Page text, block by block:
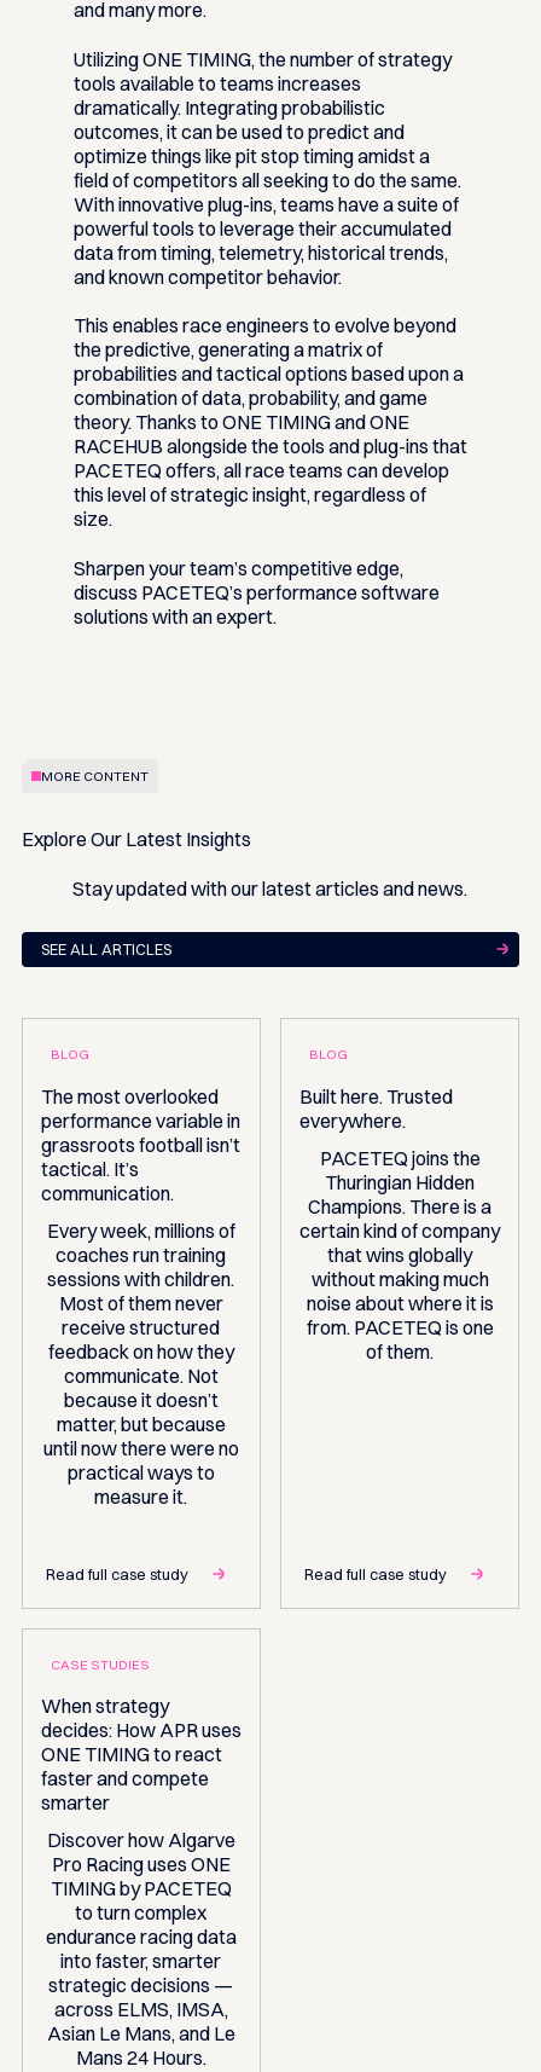
and many more.
Utilizing ONE TIMING, the number of strategy
tools available to teams increases
dramatically. Integrating probabilistic
outcomes, it can be used to predict and
optimize things like pit stop timing amidst a
field of competitors all seeking to do the same.
With innovative plug-ins, teams have a suite of
powerful tools to leverage their accumulated
data from timing, telemetry, historical trends,
and known competitor behavior.
This enables race engineers to evolve beyond
the predictive, generating a matrix of
probabilities and tactical options based upon a
combination of data, probability, and game
theory. Thanks to ONE TIMING and ONE
RACEHUB alongside the tools and plug-ins that
PACETEQ offers, all race teams can develop
this level of strategic insight, regardless of
size.
Sharpen your team’s competitive edge,
discuss PACETEQ’s performance software
solutions with an expert.
MORE CONTENT
Explore Our Latest Insights
Stay updated with our latest articles and news.
SEE ALL ARTICLES
BLOG
The most overlooked
performance variable in
grassroots football isn’t
tactical. It’s
communication.
Every week, millions of
coaches run training
sessions with children.
Most of them never
receive structured
feedback on how they
communicate. Not
because it doesn’t
matter, but because
until now there were no
practical ways to
measure it.
Read full case study
BLOG
Built here. Trusted
everywhere.
PACETEQ joins the
Thuringian Hidden
Champions. There is a
certain kind of company
that wins globally
without making much
noise about where it is
from. PACETEQ is one
of them.
Read full case study
CASE STUDIES
When strategy
decides: How APR uses
ONE TIMING to react
faster and compete
smarter
Discover how Algarve
Pro Racing uses ONE
TIMING by PACETEQ
to turn complex
endurance racing data
into faster, smarter
strategic decisions —
across ELMS, IMSA,
Asian Le Mans, and Le
Mans 24 Hours.